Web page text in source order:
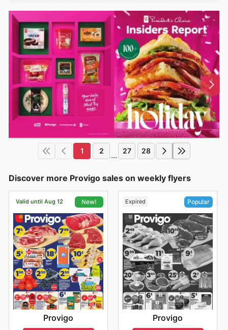
1 2 ... 27 28
Discover more Provigo sales on weekly flyers
Valid until Aug 12 New!
Provigo
Expired Popular
Provigo